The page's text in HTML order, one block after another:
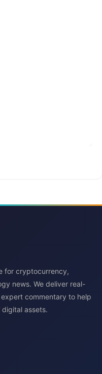
for cryptocurrency,
news. We deliver real-
commentary to help
assets.